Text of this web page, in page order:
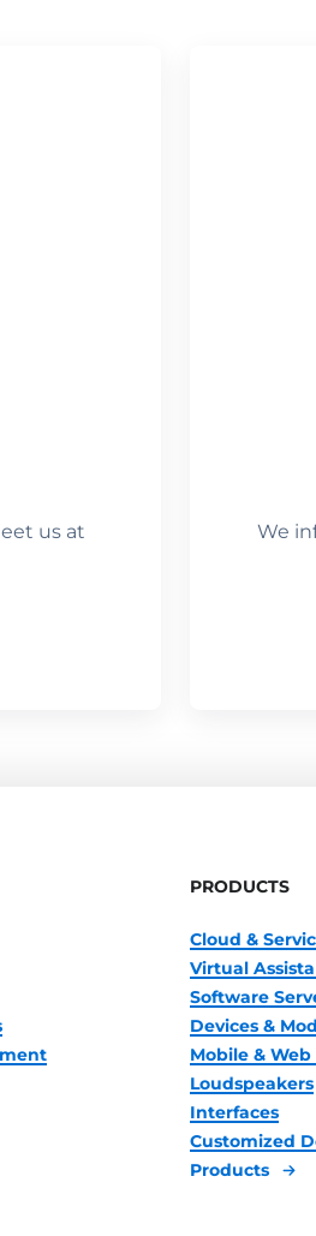
us at
We
PRODUCTS
Cloud &
Virtual
Software
Devices &
Mobile &
Loudspeakers
Interfaces
Customized
Products